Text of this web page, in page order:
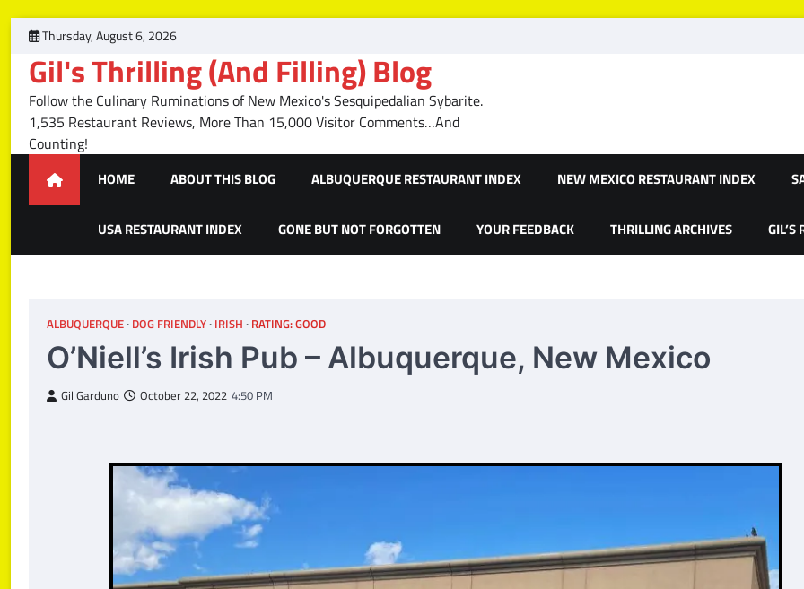
Skip
content
Thursday, August 6, 2026
Gil's Thrilling (And Filling) Blog
Follow the Culinary Ruminations of New Mexico's Sesquipedalian Sybarite.
1,535 Restaurant Reviews, More Than 15,000 Visitor Comments…And
Counting!
HOME ABOUT THIS BLOG ALBUQUERQUE RESTAURANT INDEX NEW MEXICO RESTAURANT INDEX
USA RESTAURANT INDEX GONE BUT NOT FORGOTTEN YOUR FEEDBACK THRILLING ARCHIVES GIL’S
ALBUQUERQUE DOG FRIENDLY IRISH RATING: GOOD
O’Niell’s Irish Pub – Albuquerque, New Mexico
Gil Garduno October 22, 2022 4:50 PM